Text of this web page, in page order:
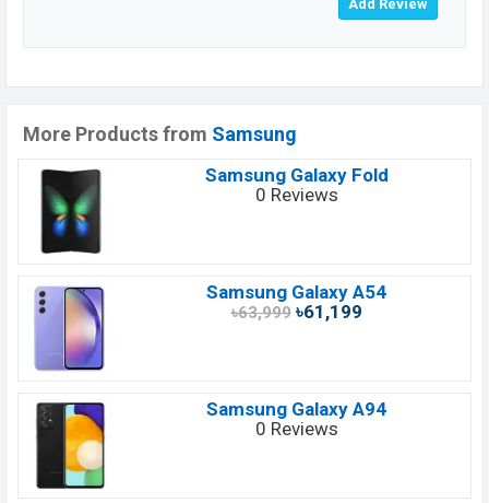
More Products from Samsung
Samsung Galaxy Fold
0 Reviews
Samsung Galaxy A54
৳63,999৳61,199
Samsung Galaxy A94
0 Reviews